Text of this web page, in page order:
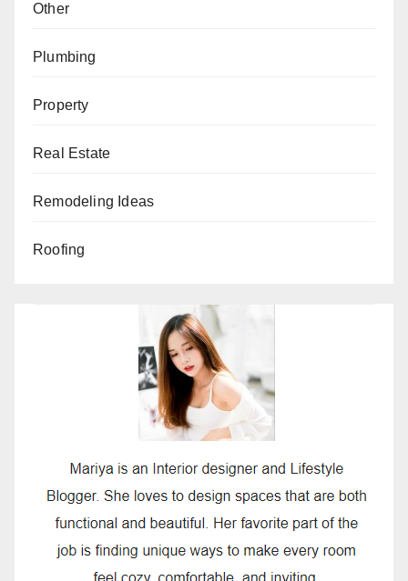
Other
Plumbing
Property
Real Estate
Remodeling Ideas
Roofing